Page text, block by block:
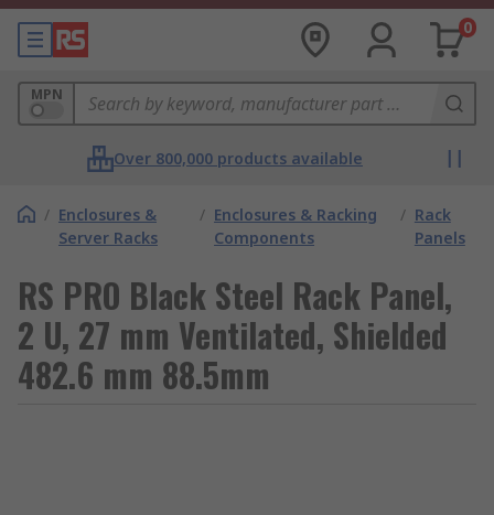
0
MPN
Over 800,000 products available
/ Enclosures &
Server Racks
/ Enclosures & Racking
Components
/ Rack
Panels
RS PRO Black Steel Rack Panel,
2 U, 27 mm Ventilated, Shielded
482.6 mm 88.5mm